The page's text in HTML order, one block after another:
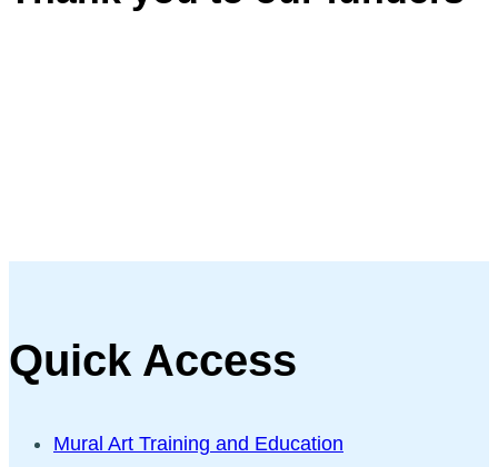
Quick Access
Mural Art Training and Education